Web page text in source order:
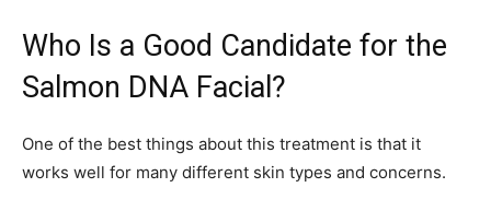
Who Is a Good Candidate for the
Salmon DNA Facial?
One of the best things about this treatment is that it
works well for many different skin types and concerns.